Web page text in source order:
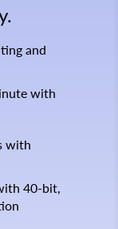
and
with
with
40-bit,